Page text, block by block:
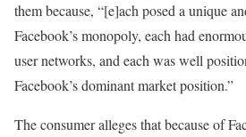
them because, “[e]ach posed a unique
Facebook’s monopoly, each had
user networks, and each was well
Facebook’s dominant market position.”
The consumer alleges that because of